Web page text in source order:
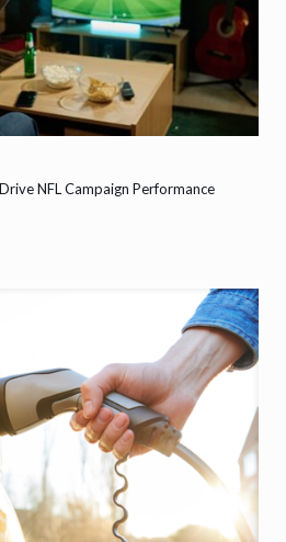
NFL Campaign Performance